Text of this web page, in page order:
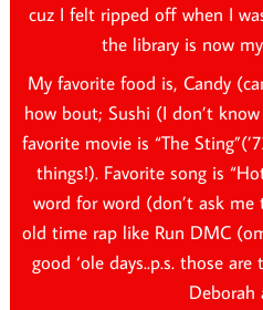
cuz I felt ripped off when I
the library is now
My favorite food is, Candy
how bout; Sushi (I don’t
favorite movie is “The
things!). Favorite song is
word for word (don’t ask
old time rap like Run DMC
good ‘ole days..p.s. those
Deborah